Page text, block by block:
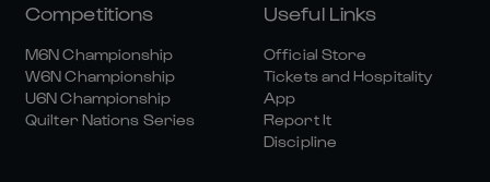
Competitions
M6N Championship
W6N Championship
U6N Championship
Quilter Nations Series
Useful Links
Official Store
Tickets and Hospitality
App
Report It
Discipline